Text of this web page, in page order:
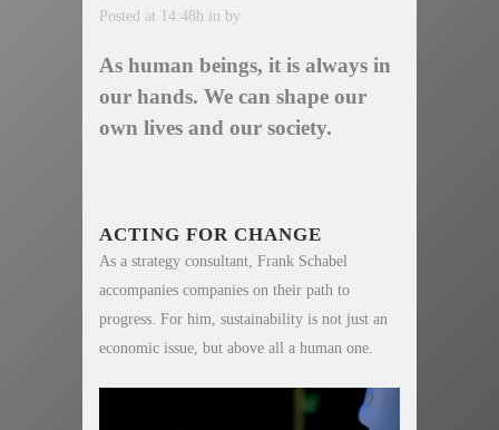
Posted at 14:48h in by
As human beings, it is always in
our hands. We can shape our
own lives and our society.
ACTING FOR CHANGE
As a strategy consultant, Frank Schabel
accompanies companies on their path to
progress. For him, sustainability is not just an
economic issue, but above all a human one.